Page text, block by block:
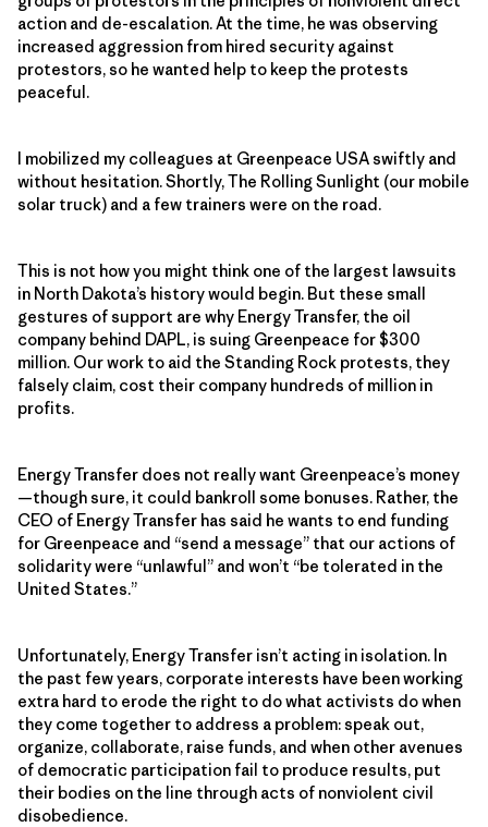
action and de-escalation. At the time, he was observing
increased aggression from hired security against
protestors, so he wanted help to keep the protests
peaceful.
I mobilized my colleagues at Greenpeace USA swiftly and
without hesitation. Shortly, The Rolling Sunlight (our mobile
solar truck) and a few trainers were on the road.
This is not how you might think one of the largest lawsuits
in North Dakota’s history would begin. But these small
gestures of support are why Energy Transfer, the oil
company behind DAPL, is suing Greenpeace for $300
million. Our work to aid the Standing Rock protests, they
falsely claim, cost their company hundreds of million in
profits.
Energy Transfer does not really want Greenpeace’s money
—though sure, it could bankroll some bonuses. Rather, the
CEO of Energy Transfer has said he wants to end funding
for Greenpeace and “send a message” that our actions of
solidarity were “unlawful” and won’t “be tolerated in the
United States.”
Unfortunately, Energy Transfer isn’t acting in isolation. In
the past few years, corporate interests have been working
extra hard to erode the right to do what activists do when
they come together to address a problem: speak out,
organize, collaborate, raise funds, and when other avenues
of democratic participation fail to produce results, put
their bodies on the line through acts of nonviolent civil
disobedience.